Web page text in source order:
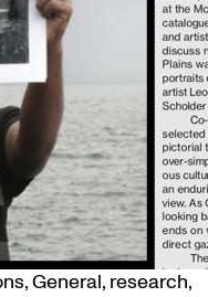
,General, research,